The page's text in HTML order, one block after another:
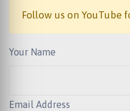
Follow us on YouTube
Your Name
Email Address